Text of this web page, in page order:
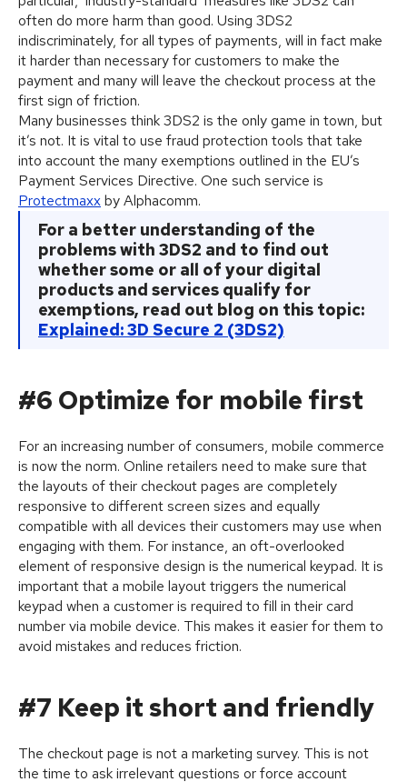
often do more harm than good. Using 3DS2
indiscriminately, for all types of payments, will in fact make
it harder than necessary for customers to make the
payment and many will leave the checkout process at the
first sign of friction.
Many businesses think 3DS2 is the only game in town, but
it’s not. It is vital to use fraud protection tools that take
into account the many exemptions outlined in the EU’s
Payment Services Directive. One such service is
Protectmaxxby Alphacomm.
For a better understanding of the
problems with 3DS2 and to find out
whether some or all of your digital
products and services qualify for
exemptions, read out blog on this topic:
Explained: 3D Secure 2 (3DS2)
#6 Optimize for mobile first
For an increasing number of consumers, mobile commerce
is now the norm. Online retailers need to make sure that
the layouts of their checkout pages are completely
responsive to different screen sizes and equally
compatible with all devices their customers may use when
engaging with them. For instance, an oft-overlooked
element of responsive design is the numerical keypad. It is
important that a mobile layout triggers the numerical
keypad when a customer is required to fill in their card
number via mobile device. This makes it easier for them to
avoid mistakes and reduces friction.
#7 Keep it short and friendly
The checkout page is not a marketing survey. This is not
the time to ask irrelevant questions or force account